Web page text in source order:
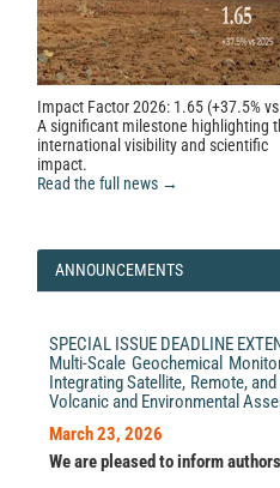
Impact Factor 2026: 1.65 (+37.5%
A significant milestone highlighting
international visibility and scientific
impact.
Read the full news →
ANNOUNCEMENTS
SPECIAL ISSUE DEADLINE
Multi-Scale Geochemical
Integrating Satellite, Remote,
Volcanic and Environmental
March 23, 2026
We are pleased to inform